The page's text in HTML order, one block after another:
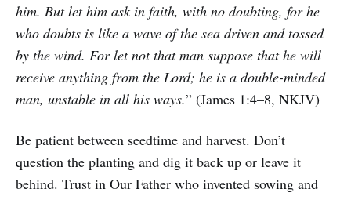
him. But let him ask in faith, with no doubting, for he
who doubts is like a wave of the sea driven and tossed
by the wind. For let not that man suppose that he will
receive anything from the Lord; he is a double-minded
man, unstable in all his ways.” (James 1:4–8, NKJV)
Be patient between seedtime and harvest. Don’t
question the planting and dig it back up or leave it
behind. Trust in Our Father who invented sowing and